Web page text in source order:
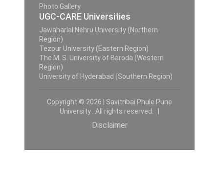
Photo Gallery
UGC-CARE Universities
Jawaharlal Nehru University (Northern
Region)
Tezpur University (Eastern Region)
The M. S. University of Baroda (Western
Region)
University of Hyderabad (Southern Region)
Copyright © 2026 | Savitribai Phule Pune
University . All rights reserved. |
Disclaimer